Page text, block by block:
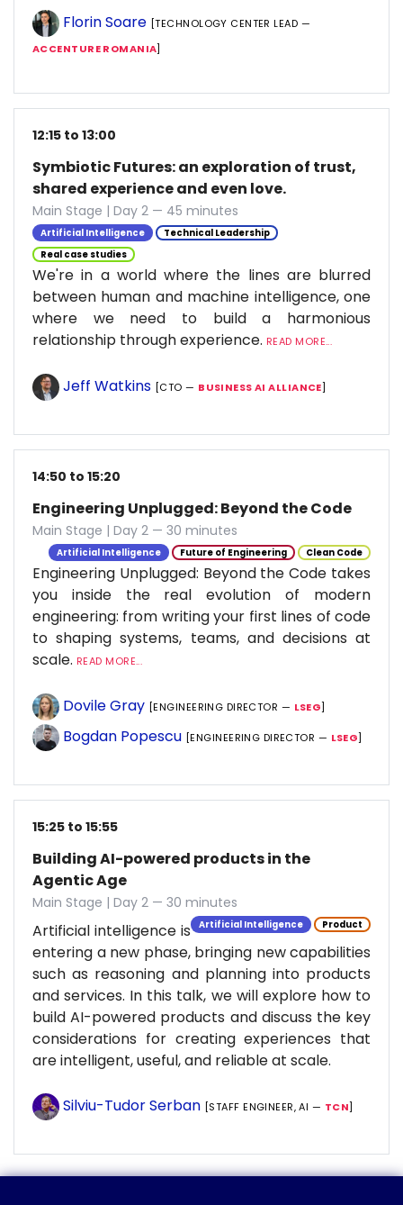
Florin Soare [TECHNOLOGY CENTER LEAD —
ACCENTURE ROMANIA]
12:15 to 13:00
Symbiotic Futures: an exploration of trust,
shared experience and even love.
Main Stage | Day 2 — 45 minutes
Artificial Intelligence
Technical Leadership
Real case studies
We're in a world where the lines are blurred
between human and machine intelligence, one
where we need to build a harmonious
relationship through experience. READ MORE...
Jeff Watkins [CTO — BUSINESS AI ALLIANCE]
14:50 to 15:20
Engineering Unplugged: Beyond the Code
Main Stage | Day 2 — 30 minutes
Artificial Intelligence Future of Engineering Clean Code
Engineering Unplugged: Beyond the Code takes
you inside the real evolution of modern
engineering: from writing your first lines of code
to shaping systems, teams, and decisions at
scale. READ MORE...
Dovile Gray [ENGINEERING DIRECTOR — LSEG]
Bogdan Popescu [ENGINEERING DIRECTOR — LSEG]
15:25 to 15:55
Building AI-powered products in the
Agentic Age
Main Stage | Day 2 — 30 minutes
Artificial Intelligence Product
Artificial intelligence is
entering a new phase, bringing new capabilities
such as reasoning and planning into products
and services. In this talk, we will explore how to
build AI-powered products and discuss the key
considerations for creating experiences that
are intelligent, useful, and reliable at scale.
Silviu-Tudor Serban [STAFF ENGINEER, AI — TCN]